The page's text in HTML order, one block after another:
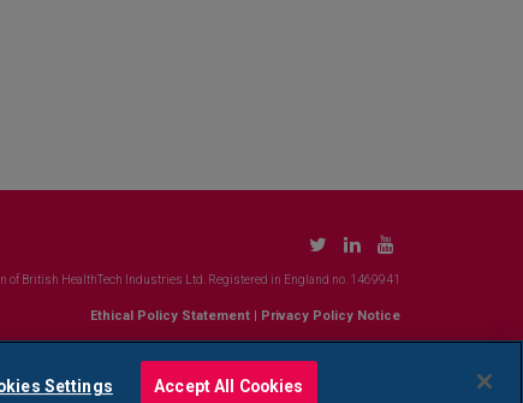
of British HealthTech Industries Ltd. Registered in England no. 1469941
Ethical Policy Statement Privacy Policy Notice
Settings Accept All Cookies